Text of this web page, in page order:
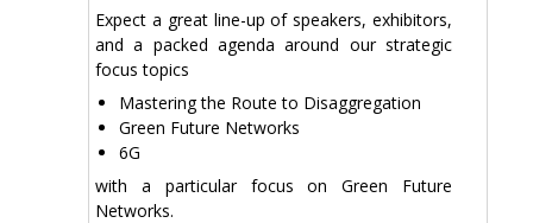
Expect a great line-up of speakers, exhibitors,
and a packed agenda around our strategic
focus topics
Mastering the Route to Disaggregation
Green Future Networks
6G
with a particular focus on Green Future
Networks.